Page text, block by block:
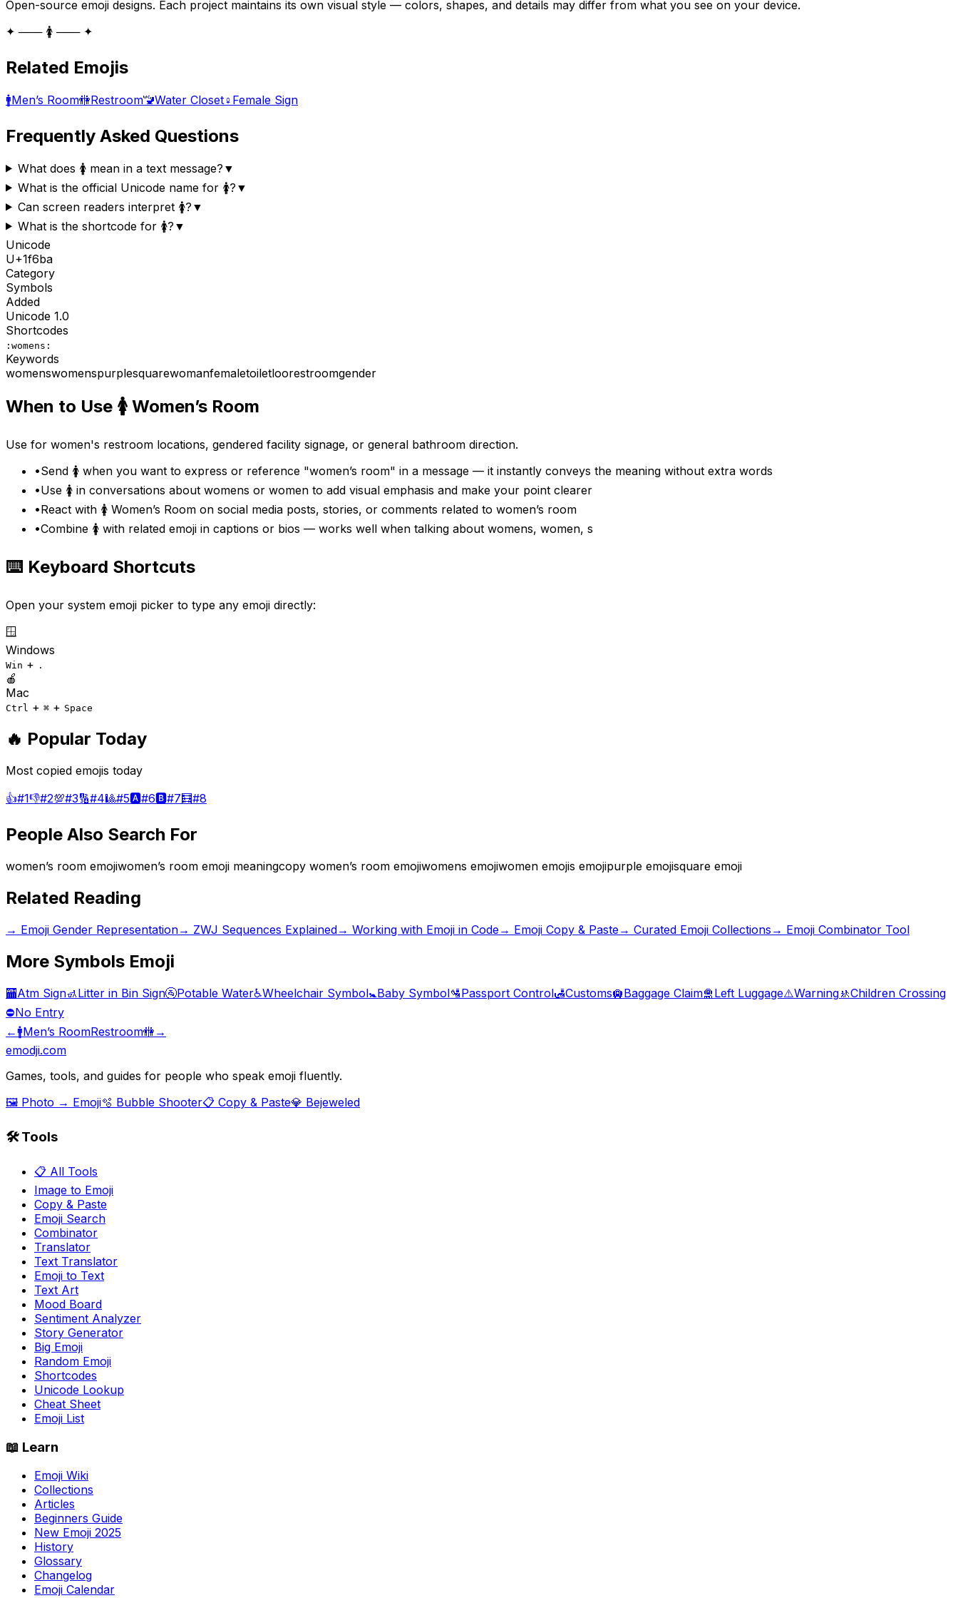
Open-source emoji designs. Each project maintains its own visual style — colors, shapes, and details may differ from what you see on your device.
✦ ─── 🚺 ─── ✦
Related Emojis
🚹Men’s Room🚻Restroom🚾Water Closet♀️ Female Sign
Frequently Asked Questions
What does 🚺 mean in a text message? ▼
What is the official Unicode name for 🚺? ▼
Can screen readers interpret 🚺? ▼
What is the shortcode for 🚺? ▼
Unicode
U+1f6ba
Category
Symbols
Added
Unicode 1.0
Shortcodes
:womens:
Keywords
womenswomenspurplesquarewomanfemaletoiletloorestroomgender
When to Use 🚺 Women’s Room
Use for women's restroom locations, gendered facility signage, or general bathroom direction.
•Send 🚺 when you want to express or reference "women’s room" in a message — it instantly conveys the meaning without extra words
•Use 🚺 in conversations about womens or women to add visual emphasis and make your point clearer
•React with 🚺 Women’s Room on social media posts, stories, or comments related to women’s room
•Combine 🚺 with related emoji in captions or bios — works well when talking about womens, women, s
⌨️ Keyboard Shortcuts
Open your system emoji picker to type any emoji directly:
🪟
Windows
Win + .
🍎
Mac
Ctrl + ⌘ + Space
🔥 Popular Today
Most copied emojis today
👍#1👎#2💯#3🔢#4🎱#5🅰️#6🅱️#7🧮#8
People Also Search For
women’s room emojiwomen’s room emoji meaningcopy women’s room emojiwomens emojiwomen emojis emojipurple emojisquare emoji
Related Reading
→ Emoji Gender Representation→ ZWJ Sequences Explained→ Working with Emoji in Code→ Emoji Copy & Paste→ Curated Emoji Collections → Emoji Combinator Tool
More Symbols Emoji
🏧Atm Sign🚮Litter in Bin Sign🚰Potable Water♿Wheelchair Symbol🚼Baby Symbol🛂Passport Control🛃Customs🛄Baggage Claim🛅 Left Luggage⚠️Warning🚸Children Crossing
⛔No Entry
←🚹Men’s RoomRestroom🚻 →
emodji.com
Games, tools, and guides for people who speak emoji fluently.
🖼️ Photo → Emoji🫧 Bubble Shooter📋 Copy & Paste💎 Bejeweled
🛠️ Tools
📋 All Tools
Image to Emoji
Copy & Paste
Emoji Search
Combinator
Translator
Text Translator
Emoji to Text
Text Art
Mood Board
Sentiment Analyzer
Story Generator
Big Emoji
Random Emoji
Shortcodes
Unicode Lookup
Cheat Sheet
Emoji List
📖 Learn
Emoji Wiki
Collections
Articles
Beginners Guide
New Emoji 2025
History
Glossary
Changelog
Emoji Calendar